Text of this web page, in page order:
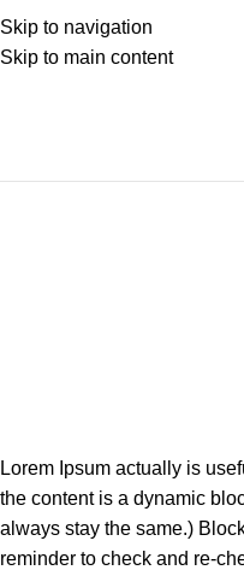
Skip to navigation
Skip to main content
Lorem Ipsum actually is
the content is a dynamic
always stay the same.)
reminder to check and re-